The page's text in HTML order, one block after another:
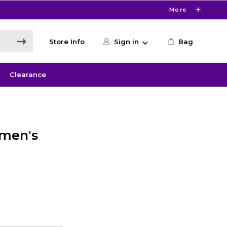
More
Store Info Sign in Bag
Clearance